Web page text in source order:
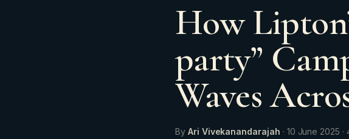
How
party”
Waves
By Ari Vivekanandarajah · 10 June 2025 ·